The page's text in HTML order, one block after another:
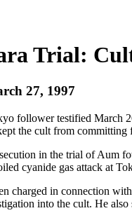
Trial:
27, 1997
follower testified March
the cult from committing
in the trial of Aum
cyanide gas attack at
charged in connection
into the cult. He also